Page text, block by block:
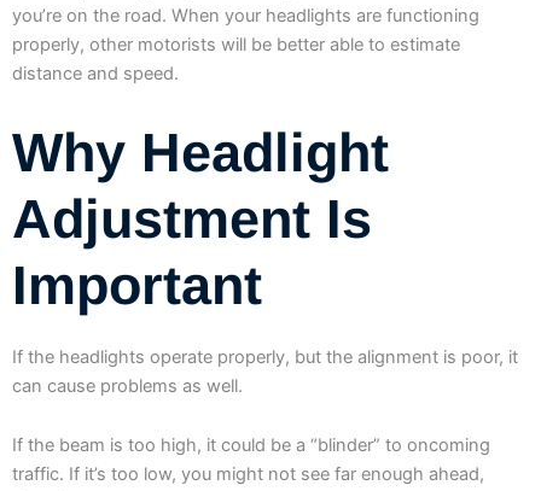
you’re on the road. When your headlights are functioning
properly, other motorists will be better able to estimate
distance and speed.
Why Headlight
Adjustment Is
Important
If the headlights operate properly, but the alignment is poor, it
can cause problems as well.
If the beam is too high, it could be a “blinder” to oncoming
traffic. If it’s too low, you might not see far enough ahead,